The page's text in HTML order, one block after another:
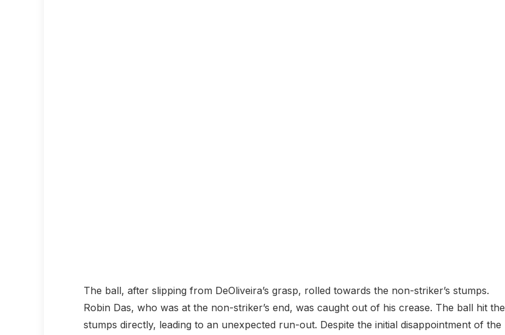
The ball, after slipping from DeOliveira’s grasp, rolled towards the non-striker’s stumps.
Robin Das, who was at the non-striker’s end, was caught out of his crease. The ball hit the
stumps directly, leading to an unexpected run-out. Despite the initial disappointment of the